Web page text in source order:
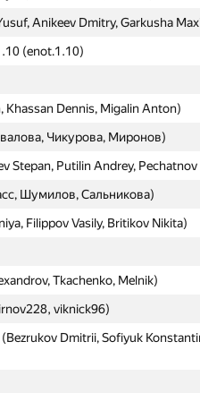
Anikeev Dmitry, Garkusha
(enot.1.10)
Khassan Dennis, Migalin Anton)
Чикурова, Миронов)
Stepan, Putilin Andrey, Pechatnov
Шумилов, Сальникова)
Filippov Vasily, Britikov Nikita)
Tkachenko, Melnik)
viknick96)
Dmitrii, Sofiyuk
Anikeev Dmitry, Garkusha
(enot.1.10)
Khassan Dennis, Migalin Anton)
Чикурова, Миронов)
Stepan, Putilin Andrey, Pechatnov
Шумилов, Сальникова)
Filippov Vasily, Britikov Nikita)
Tkachenko, Melnik)
viknick96)
Dmitrii, Sofiyuk